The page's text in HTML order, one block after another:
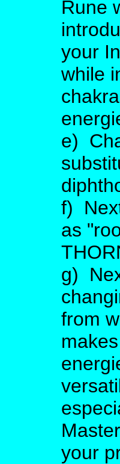
Rune
your
while
e)
f)
as
g)
from
your